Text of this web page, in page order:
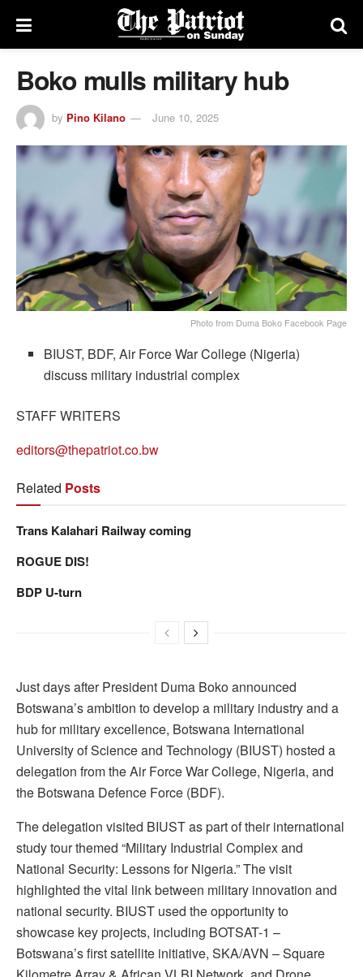
Boko mulls military hub
by Pino Kilano June 10, 2025
Photo from Duma Boko Facebook Page
BIUST, BDF, Air Force War College (Nigeria)
discuss military industrial complex
STAFF WRITERS
editors@thepatriot.co.bw
Related Posts
Trans Kalahari Railway coming
ROGUE DIS!
BDP U-turn
Just days after President Duma Boko announced
Botswana’s ambition to develop a military industry and a
hub for military excellence, Botswana International
University of Science and Technology (BIUST) hosted a
delegation from the Air Force War College, Nigeria, and
the Botswana Defence Force (BDF).
The delegation visited BIUST as part of their international
study tour themed “Military Industrial Complex and
National Security: Lessons for Nigeria.” The visit
highlighted the vital link between military innovation and
national security. BIUST used the opportunity to
showcase key projects, including BOTSAT-1 –
Botswana’s first satellite initiative, SKA/AVN – Square